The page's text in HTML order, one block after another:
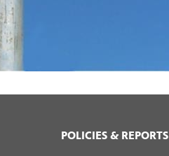
POLICIES & REPORTS